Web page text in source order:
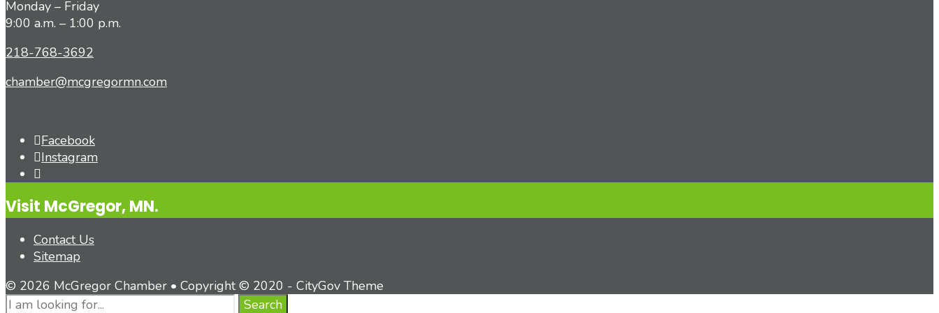
Monday – Friday
9:00 a.m. – 1:00 p.m.
218-768-3692
chamber@mcgregormn.com
Facebook
Instagram
Window
Visit McGregor, MN.
Contact Us
Sitemap
© 2026 McGregor Chamber • Copyright © 2020 - CityGov Theme
Search
Search